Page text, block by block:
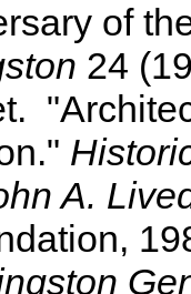
of
24
A.